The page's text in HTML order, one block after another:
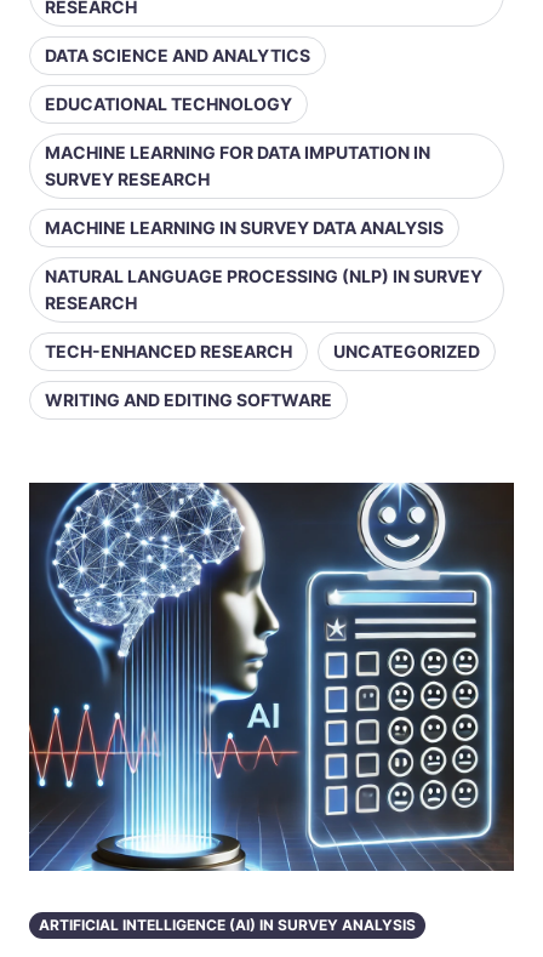
RESEARCH
DATA SCIENCE AND ANALYTICS
EDUCATIONAL TECHNOLOGY
MACHINE LEARNING FOR DATA IMPUTATION IN
SURVEY RESEARCH
MACHINE LEARNING IN SURVEY DATA ANALYSIS
NATURAL LANGUAGE PROCESSING (NLP) IN SURVEY
RESEARCH
TECH-ENHANCED RESEARCH UNCATEGORIZED
WRITING AND EDITING SOFTWARE
ARTIFICIAL INTELLIGENCE (AI) IN SURVEY ANALYSIS